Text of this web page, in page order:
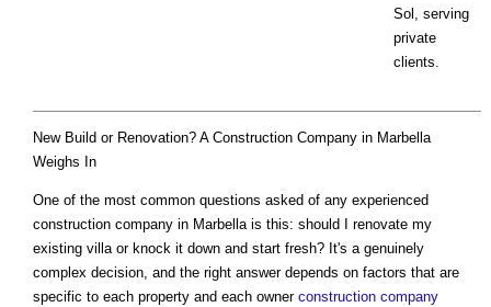
Sol, serving
private
clients.
New Build or Renovation? A Construction Company in Marbella
Weighs In
One of the most common questions asked of any experienced
construction company in Marbella is this: should I renovate my
existing villa or knock it down and start fresh? It's a genuinely
complex decision, and the right answer depends on factors that are
specific to each property and each owner construction company